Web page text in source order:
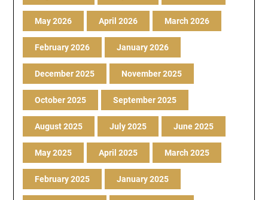
May 2026 April 2026 March 2026
February 2026 January 2026
December 2025 November 2025
October 2025 September 2025
August 2025 July 2025 June 2025
May 2025 April 2025 March 2025
February 2025 January 2025